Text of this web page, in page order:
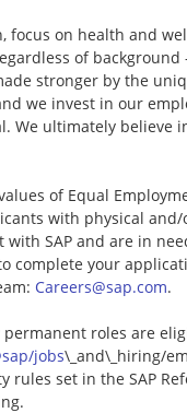
focus on health and
of
stronger by the
we invest in our
We ultimately believe
of Equal
with physical
SAP and are in
complete your
Careers@sap.com.
permanent roles are
jobs\_and\_hiring/
rules set in the SAP